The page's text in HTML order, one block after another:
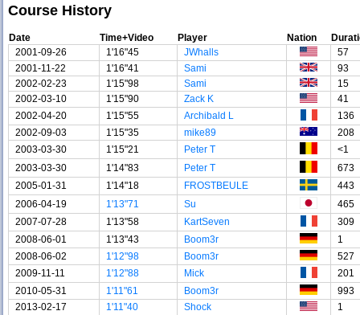
Course History
Date Time+Video Player Nation
2001-09-26
1'16"45 JWhalls
57
2001-11-22
1'16"41 Sami
93
2002-02-23
1'15"98 Sami
15
2002-03-10
1'15"90 Zack K
41
2002-04-20
1'15"55 Archibald L
136
2002-09-03
1'15"35 mike89
208
2003-03-30
1'15"21 Peter T
<1
2003-03-30
1'14"83 Peter T
673
2005-01-31
1'14"18 FROSTBEULE
443
2006-04-19
1'13"71 Su
465
2007-07-28
1'13"58 KartSeven
309
2008-06-01
1'13"43 Boom3r
1
2008-06-02
1'12"98 Boom3r
527
2009-11-11
1'12"88 Mick
201
2010-05-31
1'11"61 Boom3r
993
2013-02-17
1'11"40 Shock 1